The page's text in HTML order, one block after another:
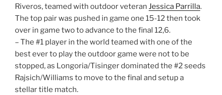
Riveros, teamed with outdoor veteran Jessica Parrilla.
The top pair was pushed in game one 15-12 then took
over in game two to advance to the final 12,6.
– The #1 player in the world teamed with one of the
best ever to play the outdoor game were not to be
stopped, as Longoria/Tisinger dominated the #2 seeds
Rajsich/Williams to move to the final and setup a
stellar title match.